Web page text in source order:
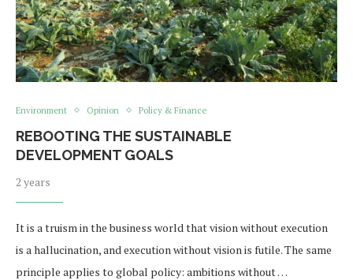
Environment Opinion Policy & Finance
REBOOTING THE SUSTAINABLE
DEVELOPMENT GOALS
2 years
It is a truism in the business world that vision without execution
is a hallucination, and execution without vision is futile. The same
principle applies to global policy: ambitions without …